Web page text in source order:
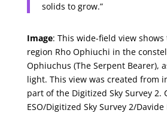
solids to grow.”
Image: This wide-field view
region Rho Ophiuchi in the
Ophiuchus (The Serpent Bearer),
light. This view was created from
part of the Digitized Sky Survey 2.
ESO/Digitized Sky Survey 2/